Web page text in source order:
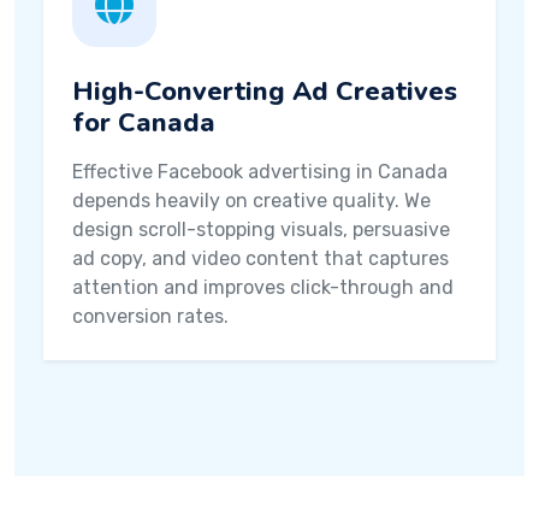
High-Converting Ad Creatives
for Canada
Effective Facebook advertising in Canada
depends heavily on creative quality. We
design scroll-stopping visuals, persuasive
ad copy, and video content that captures
attention and improves click-through and
conversion rates.